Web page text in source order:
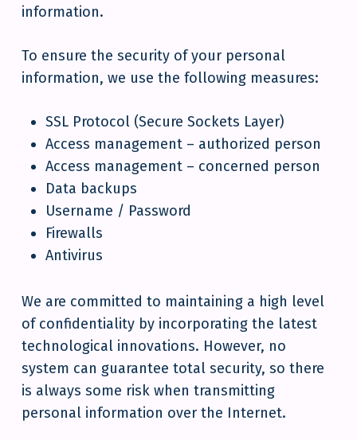
information.
To ensure the security of your personal
information, we use the following measures:
SSL Protocol (Secure Sockets Layer)
Access management – authorized person
Access management – concerned person
Data backups
Username / Password
Firewalls
Antivirus
We are committed to maintaining a high level
of confidentiality by incorporating the latest
technological innovations. However, no
system can guarantee total security, so there
is always some risk when transmitting
personal information over the Internet.